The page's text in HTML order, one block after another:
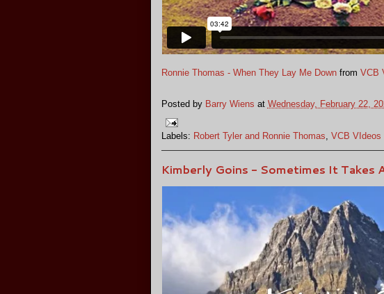
Ronnie Thomas - When They Lay Me Downfrom VCB
Posted by Barry Wiens at Wednesday, February 22,
Labels: Robert Tyler and Ronnie Thomas, VCB VIdeos
Kimberly Goins - Sometimes It Takes